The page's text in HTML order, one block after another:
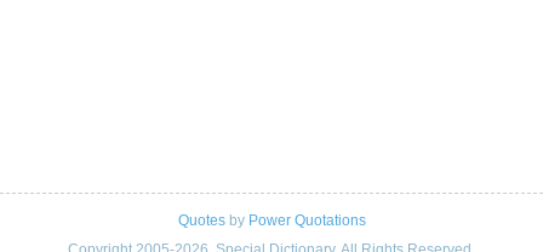
Quotesby Power Quotations